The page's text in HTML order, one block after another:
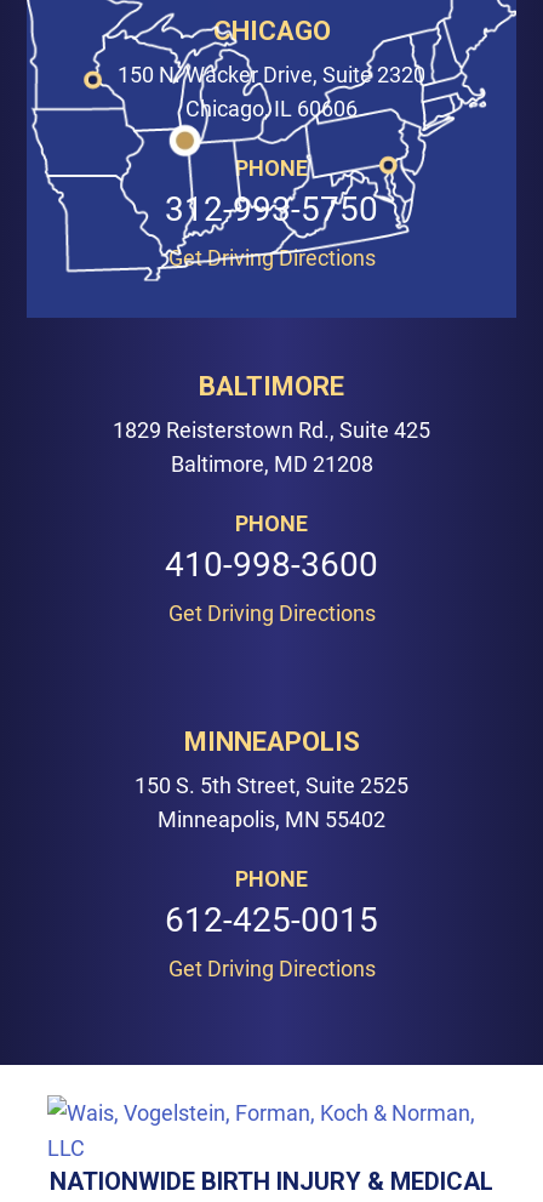
CHICAGO
150 N. Wacker Drive, Suite 2320
Chicago, IL 60606
PHONE
312-993-5750
Get Driving Directions
BALTIMORE
1829 Reisterstown Rd., Suite 425
Baltimore, MD 21208
PHONE
410-998-3600
Get Driving Directions
MINNEAPOLIS
150 S. 5th Street, Suite 2525
Minneapolis, MN 55402
PHONE
612-425-0015
Get Driving Directions
NATIONWIDE BIRTH INJURY & MEDICAL